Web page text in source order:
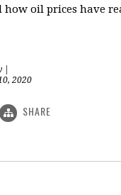
oil prices have
2020
SHARE